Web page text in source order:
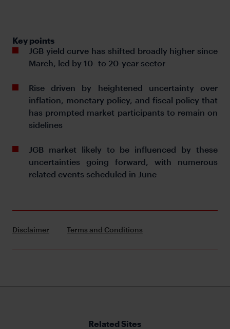
Key points
JGB yield curve has shifted broadly higher since
March, led by 10- to 20-year sector
Rise driven by heightened uncertainty over
inflation, monetary policy, and fiscal policy that
has prompted market participants to remain on
sidelines
JGB market likely to be influenced by these
uncertainties going forward, with numerous
related events scheduled in June
Disclaimer Terms and Conditions
Related Sites